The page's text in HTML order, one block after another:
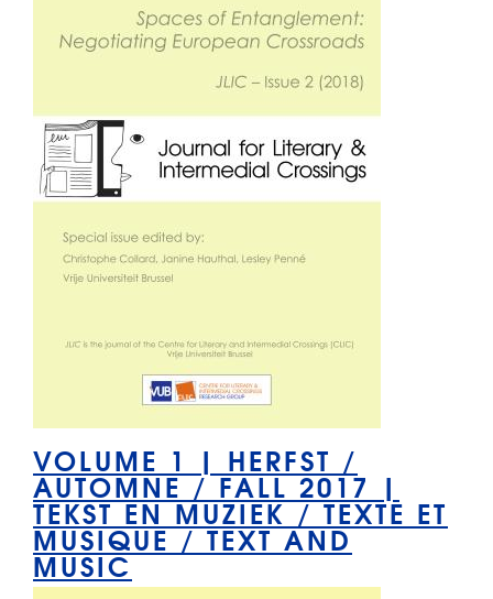
VOLUME 1 | HERFST /
AUTOMNE / FALL 2017 |
TEKST EN MUZIEK / TEXTE ET
MUSIQUE / TEXT AND
MUSIC